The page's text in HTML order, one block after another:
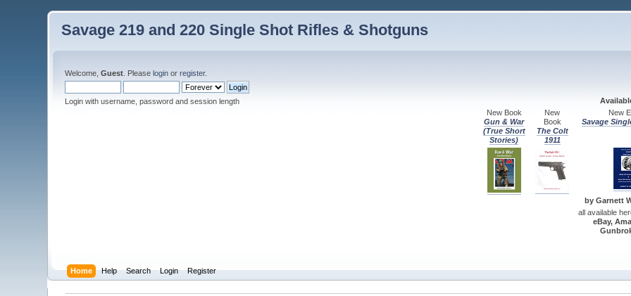
Savage 219 and 220 Single Shot Rifles & Shotguns
Welcome,Guest . Pleaselogin orregister.
Login with username, password and session length
New Book
Gun & War
(True Short
Stories)
New
Book
The Colt
1911
New
Savage
by Garnett
all available
eBay,
Home Help Search Login Register